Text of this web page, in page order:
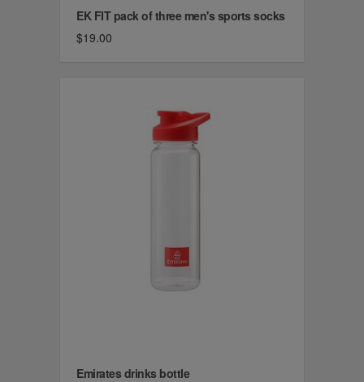
EK FIT pack of three men's sports socks
$19.00
Emirates drinks bottle